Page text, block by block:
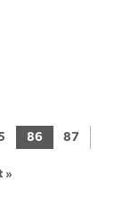
86 87
»